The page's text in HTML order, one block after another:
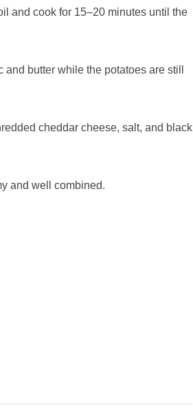
and cook for 15–20 minutes until the
butter while the potatoes are still
cheddar cheese, salt, and black
and well combined.